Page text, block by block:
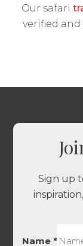
Our safari
verified
Sign up
Name*